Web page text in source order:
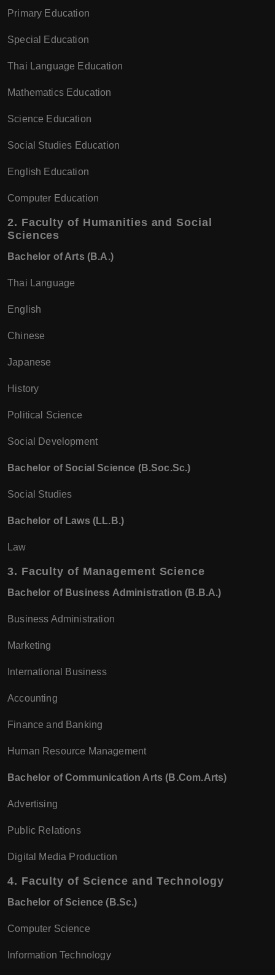
Primary Education
Special Education
Thai Language Education
Mathematics Education
Science Education
Social Studies Education
English Education
Computer Education
2. Faculty of Humanities and Social
Sciences
Bachelor of Arts (B.A.)
Thai Language
English
Chinese
Japanese
History
Political Science
Social Development
Bachelor of Social Science (B.Soc.Sc.)
Social Studies
Bachelor of Laws (LL.B.)
Law
3. Faculty of Management Science
Bachelor of Business Administration (B.B.A.)
Business Administration
Marketing
International Business
Accounting
Finance and Banking
Human Resource Management
Bachelor of Communication Arts (B.Com.Arts)
Advertising
Public Relations
Digital Media Production
4. Faculty of Science and Technology
Bachelor of Science (B.Sc.)
Computer Science
Information Technology